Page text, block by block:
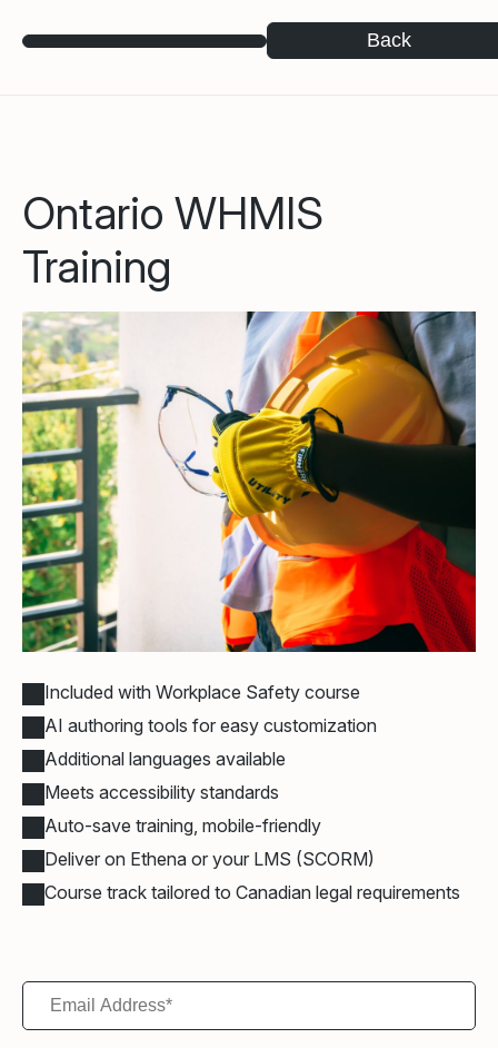
Back
Ontario WHMIS
Training
Included with Workplace Safety course
AI authoring tools for easy customization
Additional languages available
Meets accessibility standards
Auto-save training, mobile-friendly
Deliver on Ethena or your LMS (SCORM)
Course track tailored to Canadian legal requirements